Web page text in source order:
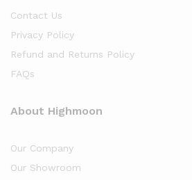
Contact Us
Privacy Policy
Refund and Returns Policy
FAQs
About Highmoon
Our Company
Our Showroom